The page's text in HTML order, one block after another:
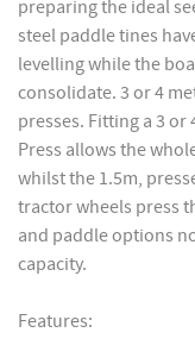
preparing the ideal
steel paddle tines
levelling while the
consolidate. 3 or 4
presses. Fitting a 3 or
Press allows the
whilst the 1.5m,
tractor wheels press
and paddle options
capacity.
Features: